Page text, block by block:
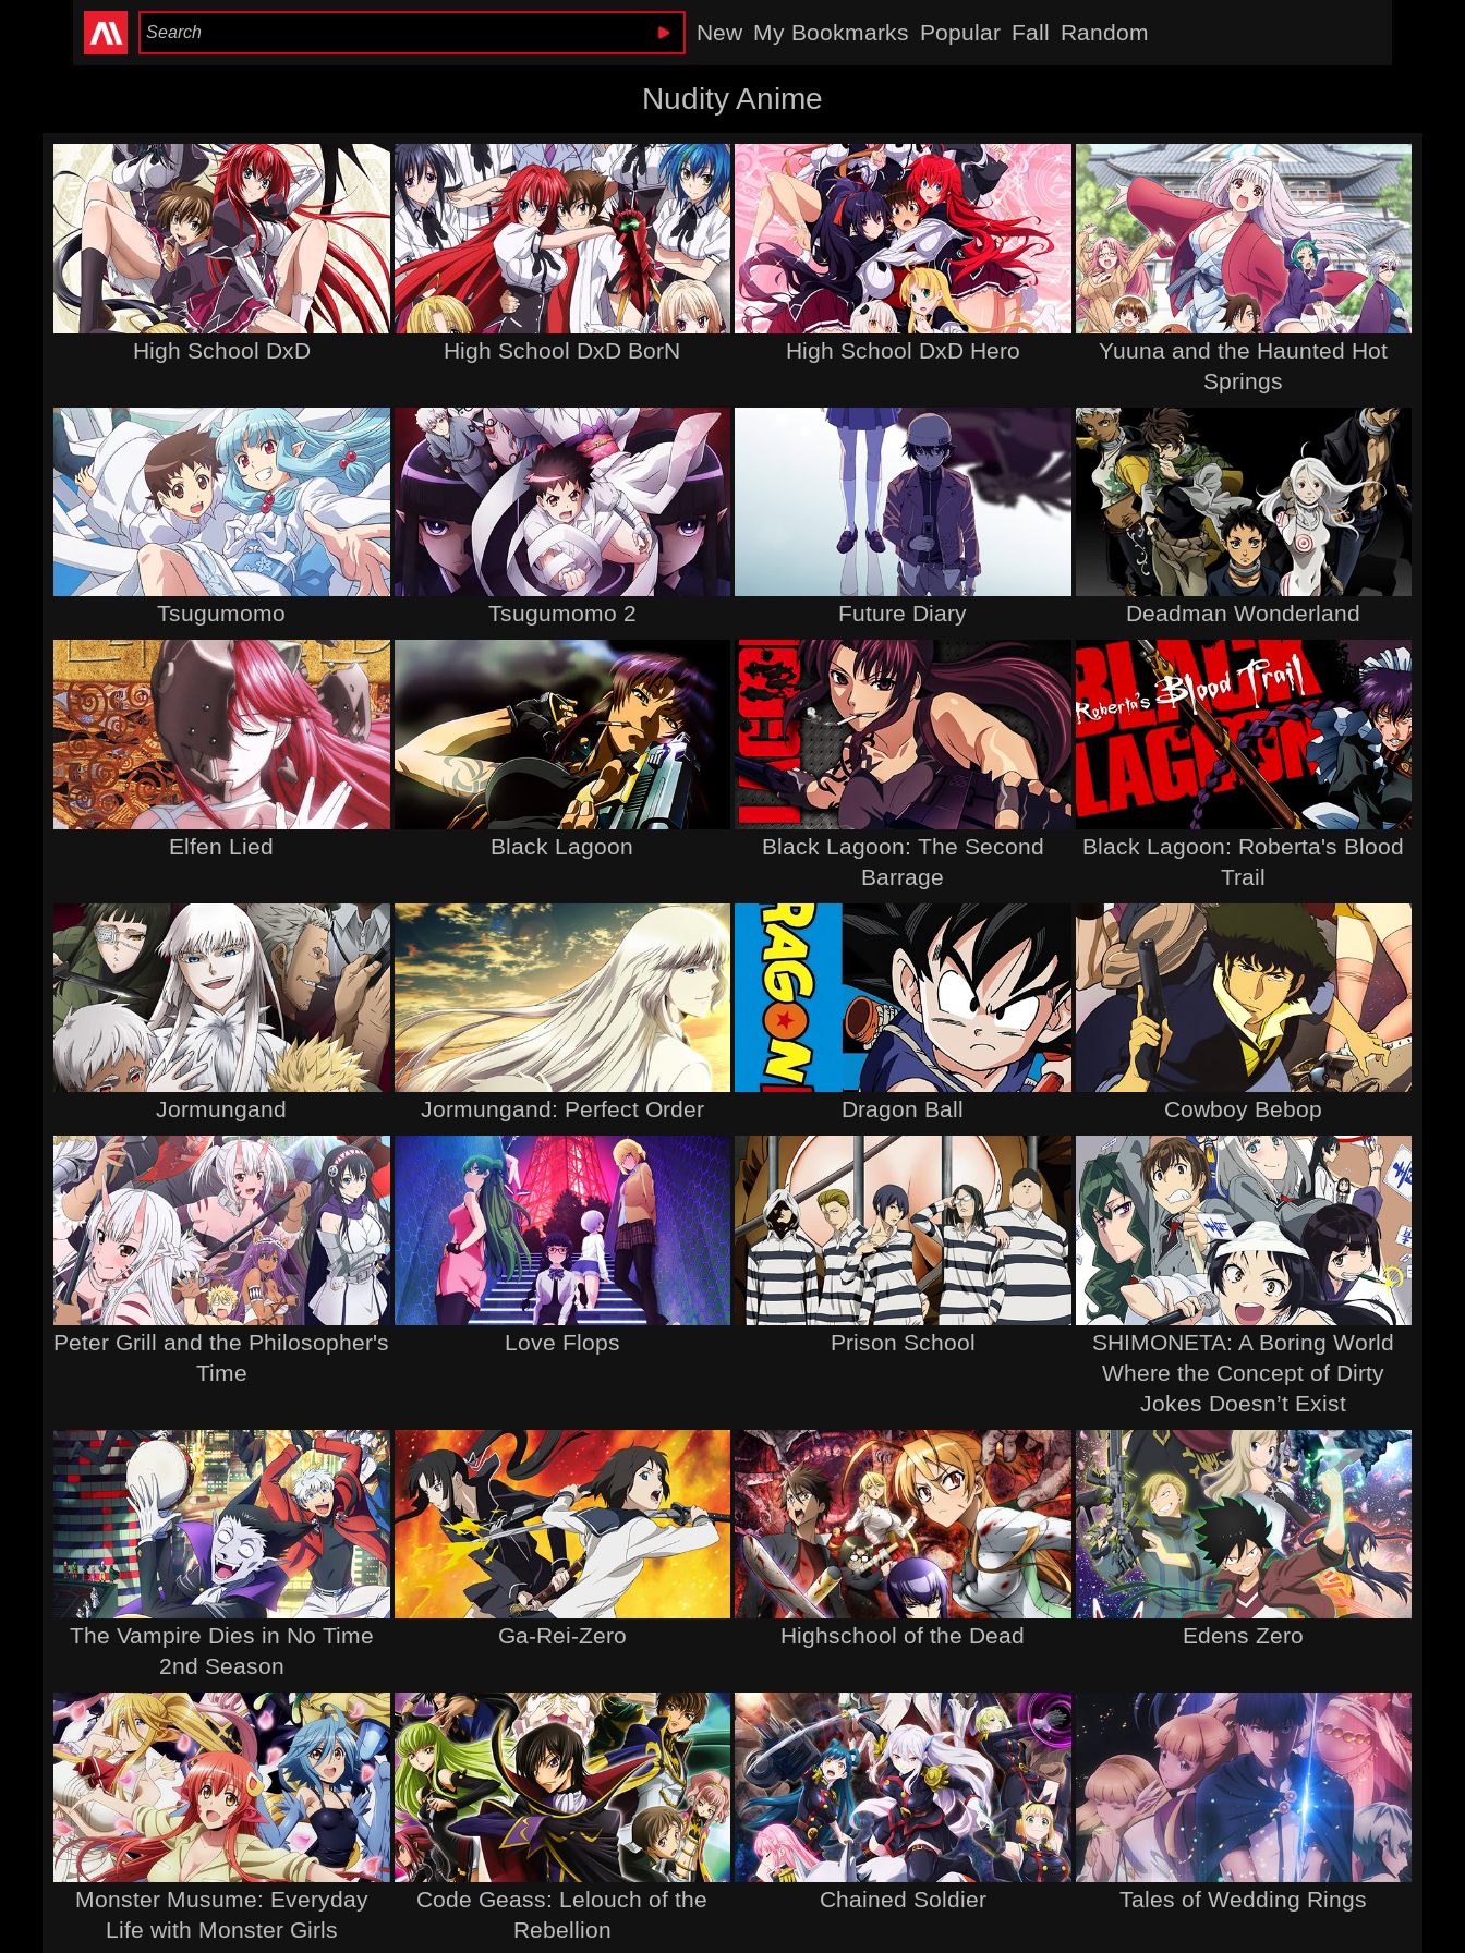
New My Bookmarks Popular Fall Random
Nudity Anime
High School DxD High School DxD BorN High School DxD Hero
Yuuna and the Haunted Hot
Springs
Tsugumomo Tsugumomo 2 Future Diary Deadman Wonderland
Elfen Lied Black Lagoon
Black Lagoon: The Second
Barrage
Black Lagoon: Roberta's Blood
Trail
Jormungand Jormungand: Perfect Order Dragon Ball Cowboy Bebop
Peter Grill and the Philosopher's
Time
Love Flops Prison School
SHIMONETA: A Boring World
Where the Concept of Dirty
Jokes Doesn’t Exist
The Vampire Dies in No Time
2nd Season
Ga-Rei-Zero Highschool of the Dead Edens Zero
Monster Musume: Everyday
Life with Monster Girls
Code Geass: Lelouch of the
Rebellion
Chained Soldier Tales of Wedding Rings